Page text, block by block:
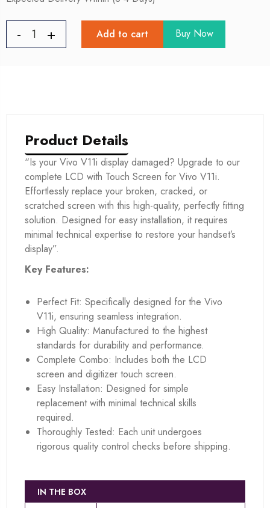
Add to cart Buy Now
Product Details
“Is your Vivo V11i display damaged? Upgrade to our
complete LCD with Touch Screen for Vivo V11i.
Effortlessly replace your broken, cracked, or
scratched screen with this high-quality, perfectly fitting
solution. Designed for easy installation, it requires
minimal technical expertise to restore your handset’s
display”.
Key Features:
Perfect Fit: Specifically designed for the Vivo
V11i, ensuring seamless integration.
High Quality: Manufactured to the highest
standards for durability and performance.
Complete Combo: Includes both the LCD
screen and digitizer touch screen.
Easy Installation: Designed for simple
replacement with minimal technical skills
required.
Thoroughly Tested: Each unit undergoes
rigorous quality control checks before shipping.
IN THE BOX